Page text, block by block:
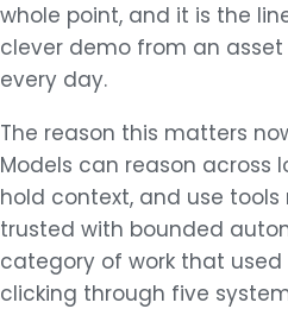
whole point, and it is the
clever demo from an
every day.
The reason this matters
Models can reason across
hold context, and use
trusted with bounded
category of work that used
clicking through five